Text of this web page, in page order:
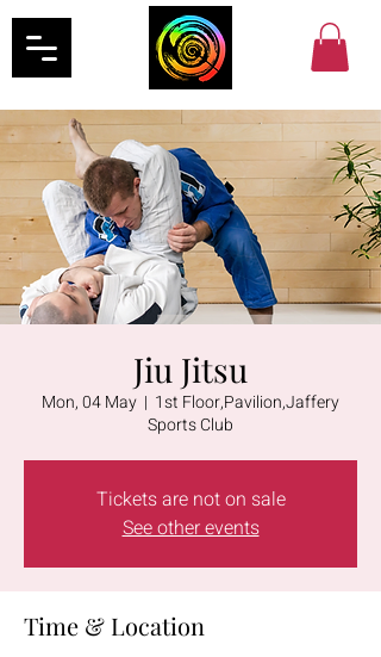
Jiu Jitsu
Mon, 04 May
  |
1st Floor,Pavilion,Jaffery
Sports Club
Tickets are not on sale
See other events
Time & Location